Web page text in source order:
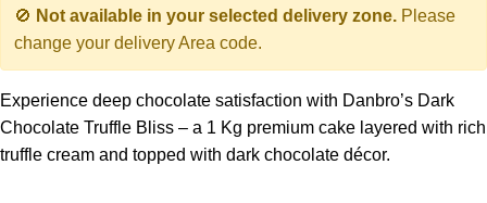
🚫 Not available in your selected delivery zone. Please
change your delivery Area code.
Experience deep chocolate satisfaction with Danbro’s Dark
Chocolate Truffle Bliss – a 1 Kg premium cake layered with rich
truffle cream and topped with dark chocolate décor.